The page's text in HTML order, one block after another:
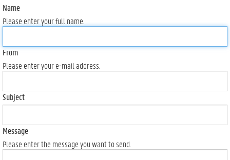
Name
Please enter your full name.
From
Please enter your e-mail address.
Subject
Message
Please enter the message you want to send.